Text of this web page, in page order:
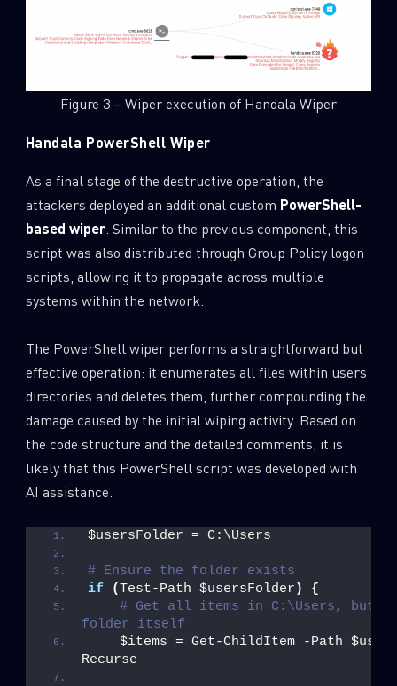
Figure 3 – Wiper execution of Handala Wiper
Handala PowerShell Wiper
As a final stage of the destructive operation, the
attackers deployed an additional custom PowerShell-
based wiper. Similar to the previous component, this
script was also distributed through Group Policy logon
scripts, allowing it to propagate across multiple
systems within the network.
The PowerShell wiper performs a straightforward but
effective operation: it enumerates all files within users
directories and deletes them, further compounding the
damage caused by the initial wiping activity. Based on
the code structure and the detailed comments, it is
likely that this PowerShell script was developed with
AI assistance.
$usersFolder = C:\Users
# Ensure the folder exists
if
(Test-Path $usersFolder )
{
# Get all items in C:\Users, but
folder itself
$items = Get-ChildItem -Path
Recurse
Last Name
Country